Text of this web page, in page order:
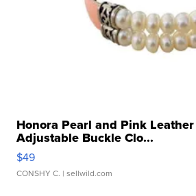
Honora Pearl and Pink
Adjustable Buckle Clo...
$49
CONSHY C. | sellwild.com